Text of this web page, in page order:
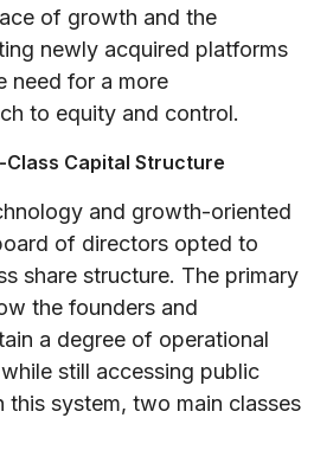
of growth and the
newly acquired platforms
need for a more
to equity and control.
Capital Structure
and growth-oriented
of directors opted to
share structure. The primary
the founders and
a degree of operational
still accessing public
this system, two main classes